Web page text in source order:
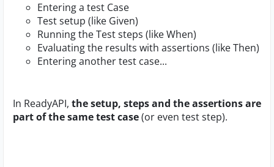
Entering a test Case
Test setup (like Given)
Running the Test steps (like When)
Evaluating the results with assertions (like Then)
Entering another test case...
In ReadyAPI, the setup, steps and the assertions are
part of the same test case(or even test step).